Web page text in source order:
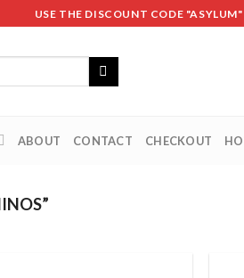
USE THE DISCOUNT CODE
ABOUT CONTACT CHECKOUT